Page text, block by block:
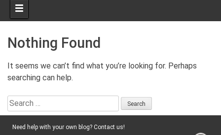
Judges
JAR
Nothing Found
It seems we can’t find what you’re looking for. Perhaps
searching can help.
Search
for:
Need help with your own blog? Contact us!